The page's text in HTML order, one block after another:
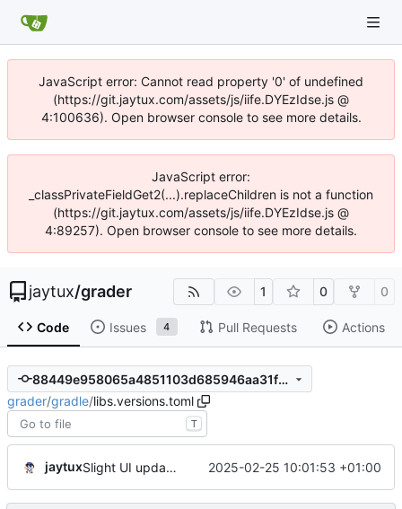
JavaScript error: Cannot read property '0' of undefined
(https://git.jaytux.com/assets/js/iife.DYEzIdse.js @
4:100636). Open browser console to see more details.
JavaScript error:
_classPrivateFieldGet2(...).replaceChildren is not a function
(https://git.jaytux.com/assets/js/iife.DYEzIdse.js @
4:89257). Open browser console to see more details.
jaytux/grader 1 0 0
Code Issues 4 Pull Requests Actions
88449e958065a4851103d685946aa31fd6ac08a7
grader/gradle/libs.versions.toml
T
jaytux Slight UI updates 2025-02-25 10:01:53 +01:00